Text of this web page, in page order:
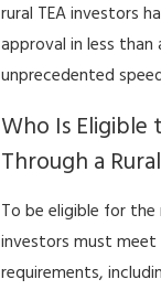
rural TEA investors
approval in less
unprecedented
Who Is Eligible
Through a
To be eligible for the
investors must
requirements,